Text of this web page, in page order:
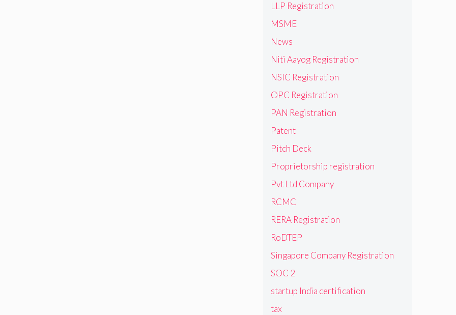
LLP Registration
MSME
News
Niti Aayog Registration
NSIC Registration
OPC Registration
PAN Registration
Patent
Pitch Deck
Proprietorship registration
Pvt Ltd Company
RCMC
RERA Registration
RoDTEP
Singapore Company Registration
SOC 2
startup India certification
tax